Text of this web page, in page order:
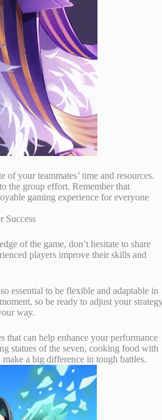
of your teammates’ time and resources.
the group effort. Remember that
gaming experience for everyone
of the game, don’t hesitate to share
players improve their skills and
essential to be flexible and adaptable in
so be ready to adjust your
way.
that can help enhance your performance
statues of the seven, cooking food with
a big difference in tough battles.